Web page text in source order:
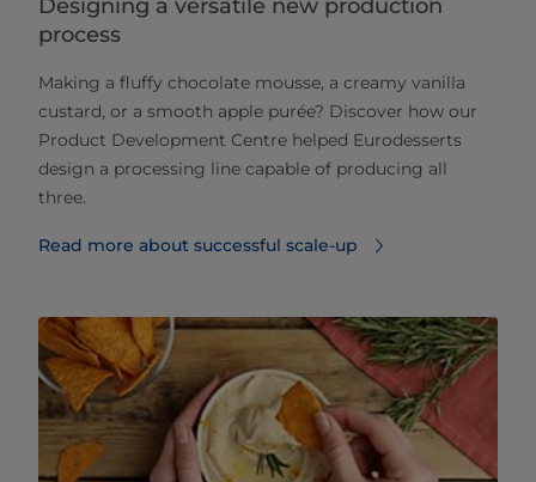
Designing a versatile new production
process
Making a fluffy chocolate mousse, a creamy vanilla
custard, or a smooth apple purée? Discover how our
Product Development Centre helped Eurodesserts
design a processing line capable of producing all
three.
Read more about successful scale-up